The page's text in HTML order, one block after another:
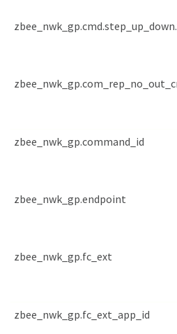
zbee_nwk_gp.command_id
zbee_nwk_gp.endpoint
zbee_nwk_gp.fc_ext
zbee_nwk_gp.fc_ext_app_id